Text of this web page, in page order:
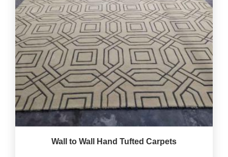
Wall to Wall Hand Tufted Carpets